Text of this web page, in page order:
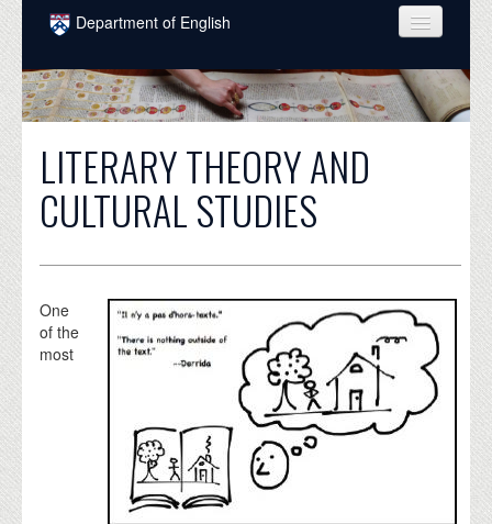
Skip to main content
Department of English
COURSES
PEOPLE
UNDERGRADUATE
INTELLECTUAL LIFE
NEWS
LITERARY THEORY AND
CULTURAL STUDIES
One
of the
most